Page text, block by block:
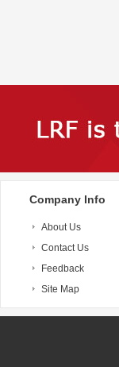
Company Info
About Us
Contact Us
Feedback
Site Map